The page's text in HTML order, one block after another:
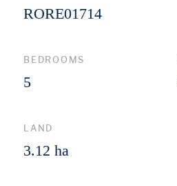
RORE01714
BEDROOMS
5
LAND
3.12 ha